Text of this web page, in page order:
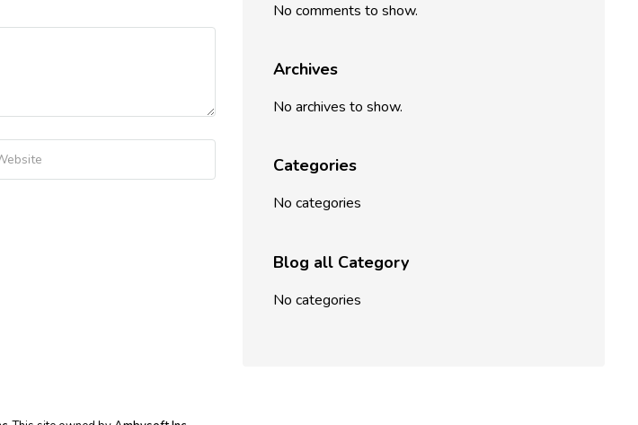
Website
No comments to show.
Archives
No archives to show.
Categories
No categories
Blog all Category
No categories